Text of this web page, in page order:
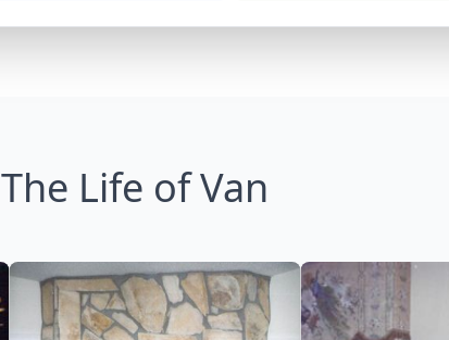
The Life of Van